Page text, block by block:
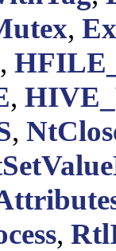
,
,
,
,
,